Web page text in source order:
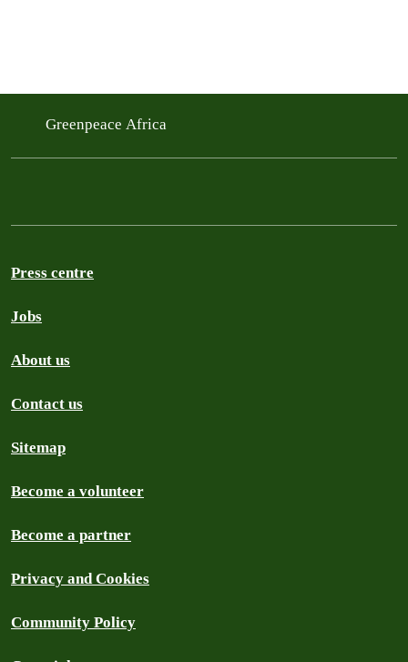
Greenpeace Africa
Press centre
Jobs
About us
Contact us
Sitemap
Become a volunteer
Become a partner
Privacy and Cookies
Community Policy